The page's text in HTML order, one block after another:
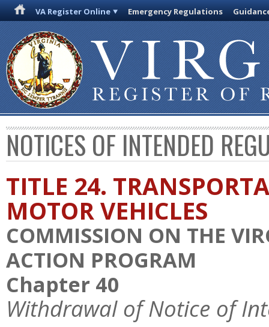
VA Register Online Emergency Regulations
NOTICES OF INTENDED
TITLE 24.
MOTOR VEHICLES
COMMISSION ON THE
ACTION PROGRAM
Chapter 40
Withdrawal of Notice of